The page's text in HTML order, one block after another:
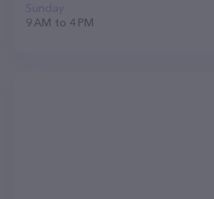
Sunday
9 AM to 4 PM